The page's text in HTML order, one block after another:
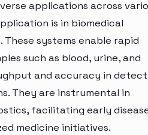
applications across
is in biomedical
systems enable rapid
such as blood, urine, and
and accuracy in
They are instrumental in
facilitating early
medicine initiatives.